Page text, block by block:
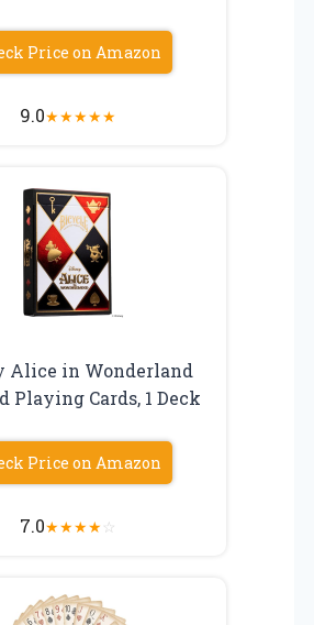
Price on Amazon
9.0★★★★★
Alice in Wonderland
Playing Cards, 1 Deck
Price on Amazon
7.0★★★★☆